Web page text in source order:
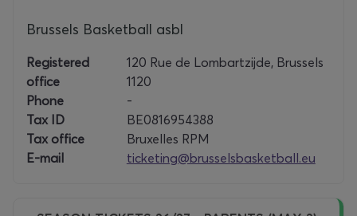
Brussels Basketball asbl
Registered
office
120 Rue de Lombartzijde, Brussels
1120
Phone
-
Tax ID
BE0816954388
Tax office
Bruxelles RPM
E-mail
ticketing@brusselsbasketball.eu